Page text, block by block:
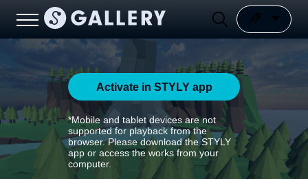
Activate in STYLY app
*Mobile and tablet devices are not
supported for playback from the
browser. Please download the STYLY
app or access the works from your
computer.